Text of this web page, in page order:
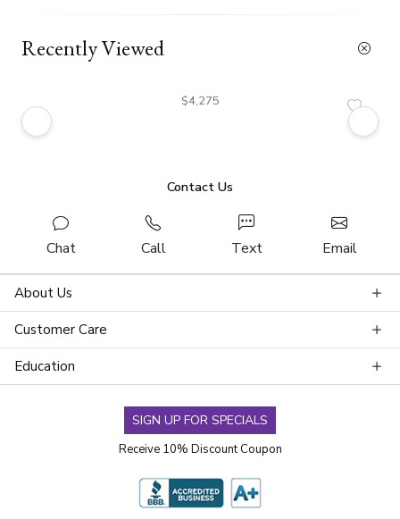
Recently Viewed
$4,275
Contact Us
Chat Call Text Email
About Us
Customer Care
Education
SIGN UP FOR SPECIALS
Receive 10% Discount Coupon